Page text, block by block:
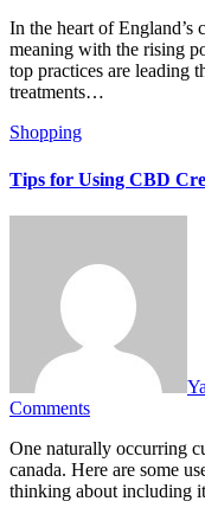
In the heart of England’s capital, dental innovation takes on a new
meaning with the rising
top practices are leading
treatments…
Shopping
Tips for Using CBD
Comments
One naturally occurring cure for persistent joint pain is cbd cream
canada. Here are some
thinking about including